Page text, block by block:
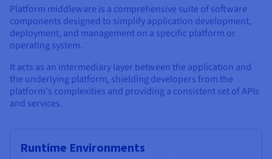
Platform middleware is a comprehensive suite of software
components designed to simplify application development,
deployment, and management on a specific platform or
operating system.
It acts as an intermediary layer between the application and
the underlying platform, shielding developers from the
platform's complexities and providing a consistent set of APIs
and services.
Runtime Environments